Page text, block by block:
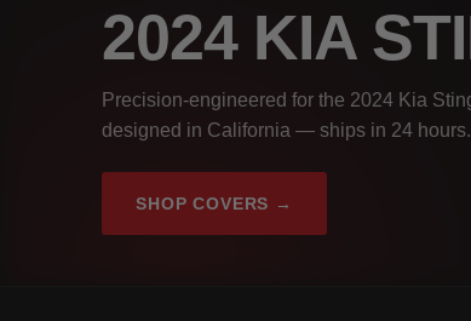
2024 KIA
Precision-engineered for the 2024 Kia
designed in California — ships in 24 hours.
SHOP COVERS →